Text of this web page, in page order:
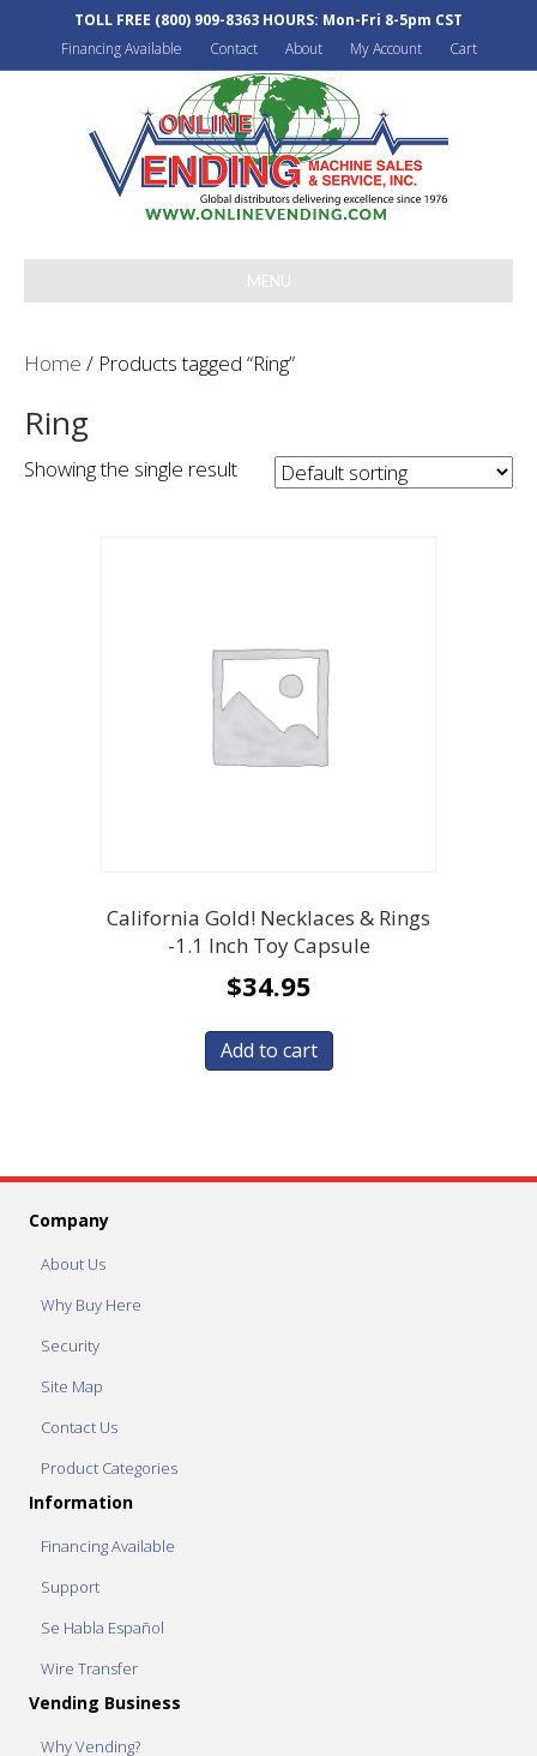
TOLL FREE (800) 909-8363 HOURS: Mon-Fri 8-5pm CST
Financing Available
Contact About My Account Cart
MENU
Home / Products tagged “Ring”
Ring
Showing the single result
California Gold! Necklaces & Rings
-1.1 Inch Toy Capsule
$34.95
Add to cart
Company
About Us
Why Buy Here
Security
Site Map
Contact Us
Product Categories
Information
Financing Available
Support
Se Habla Español
Wire Transfer
Vending Business
Why Vending?